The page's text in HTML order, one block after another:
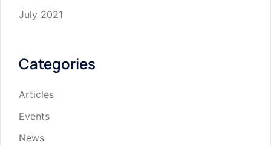
July 2021
Categories
Articles
Events
News